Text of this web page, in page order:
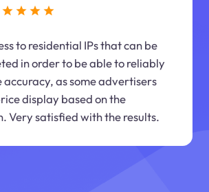
to residential IPs that can be
in order to be able to reliably
as some advertisers
display based on the
Very satisfied with the results.